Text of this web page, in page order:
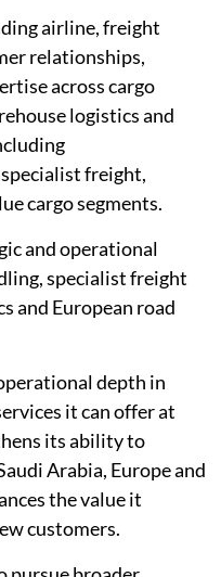
airline, freight
relationships,
across cargo
logistics and
freight,
cargo segments.
and operational
specialist freight
and European road
depth in
it can offer at
its ability to
Arabia, Europe and
the value it
customers.